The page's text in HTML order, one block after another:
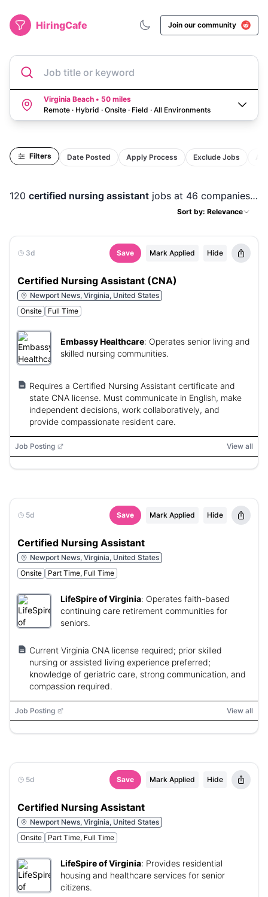
HiringCafe Join our community
Job title or keyword
Virginia Beach • 50 miles
Remote · Hybrid · Onsite · Field · All Environments
Filters Date Posted Apply Process Exclude Jobs
120 certified nursing assistant jobs at 46 companies in
Sort by: Relevance
3d Save Mark Applied Hide
Certified Nursing Assistant (CNA)
Newport News, Virginia, United States
Onsite
Full Time
Embassy Healthcare: Operates senior living and
skilled nursing communities.
Requires a Certified Nursing Assistant certificate and
state CNA license. Must communicate in English, make
independent decisions, work collaboratively, and
provide compassionate resident care.
Job Posting View all
5d Save Mark Applied Hide
Certified Nursing Assistant
Newport News, Virginia, United States
Onsite
Part Time, Full Time
LifeSpire of Virginia: Operates faith-based
continuing care retirement communities for
seniors.
Current Virginia CNA license required; prior skilled
nursing or assisted living experience preferred;
knowledge of geriatric care, strong communication, and
compassion required.
Job Posting View all
5d Save Mark Applied Hide
Certified Nursing Assistant
Newport News, Virginia, United States
Onsite
Part Time, Full Time
LifeSpire of Virginia: Provides residential
housing and healthcare services for senior
citizens.